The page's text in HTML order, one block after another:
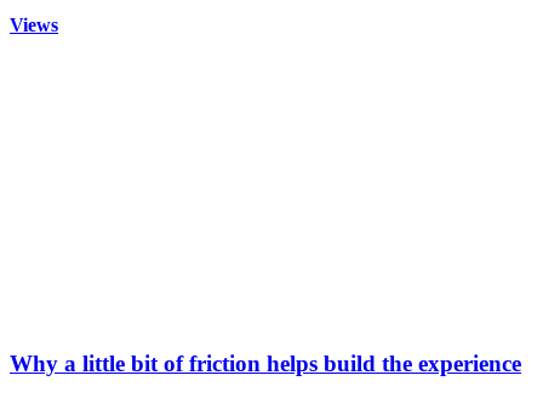
Views
Why a little bit of friction helps build the experience